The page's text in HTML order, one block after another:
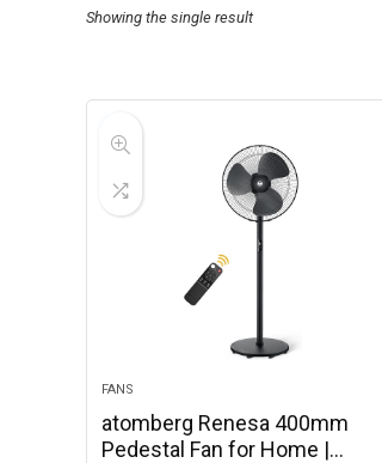
Showing the single result
FANS
atomberg Renesa 400mm
Pedestal Fan for Home |